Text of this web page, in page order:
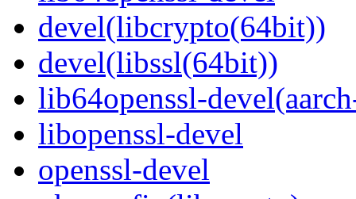
devel(libcrypto(64bit))
devel(libssl(64bit))
lib64openssl-
libopenssl-devel
openssl-devel